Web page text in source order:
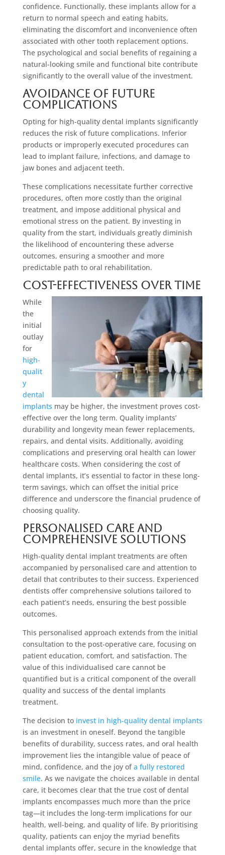
confidence. Functionally, these implants allow for a
return to normal speech and eating habits,
eliminating the discomfort and inconvenience often
associated with other tooth replacement options.
The psychological and social benefits of regaining a
natural-looking smile and functional bite contribute
significantly to the overall value of the investment.
Avoidance of Future
Complications
Opting for high-quality dental implants significantly
reduces the risk of future complications. Inferior
products or improperly executed procedures can
lead to implant failure, infections, and damage to
jaw bones and adjacent teeth.
These complications necessitate further corrective
procedures, often more costly than the original
treatment, and impose additional physical and
emotional stress on the patient. By investing in
quality from the start, individuals greatly diminish
the likelihood of encountering these adverse
outcomes, ensuring a smoother and more
predictable path to oral rehabilitation.
Cost-Effectiveness Over Time
While
the
initial
outlay
for
high-
qualit
y
dental
implants may be higher, the investment proves cost-
effective over the long term. Quality implants’
durability and longevity mean fewer replacements,
repairs, and dental visits. Additionally, avoiding
complications and preserving oral health can lower
healthcare costs. When considering the cost of
dental implants, it’s essential to factor in these long-
term savings, which can offset the initial price
difference and underscore the financial prudence of
choosing quality.
Personalised Care and
Comprehensive Solutions
High-quality dental implant treatments are often
accompanied by personalised care and attention to
detail that contributes to their success. Experienced
dentists offer comprehensive solutions tailored to
each patient’s needs, ensuring the best possible
outcomes.
This personalised approach extends from the initial
consultation to the post-operative care, focusing on
patient education, comfort, and satisfaction. The
value of this individualised care cannot be
quantified but is a critical component of the overall
quality and success of the dental implants
treatment.
The decision to invest in high-quality dental implants
is an investment in oneself. Beyond the tangible
benefits of durability, success rates, and oral health
improvement lies the intangible value of peace of
mind, confidence, and the joy ofa fully restored
smile. As we navigate the choices available in dental
care, it becomes clear that the true cost of dental
implants encompasses much more than the price
tag—it includes the long-term implications for our
health, well-being, and quality of life. By prioritising
quality, patients can enjoy the myriad benefits
dental implants offer, secure in the knowledge that